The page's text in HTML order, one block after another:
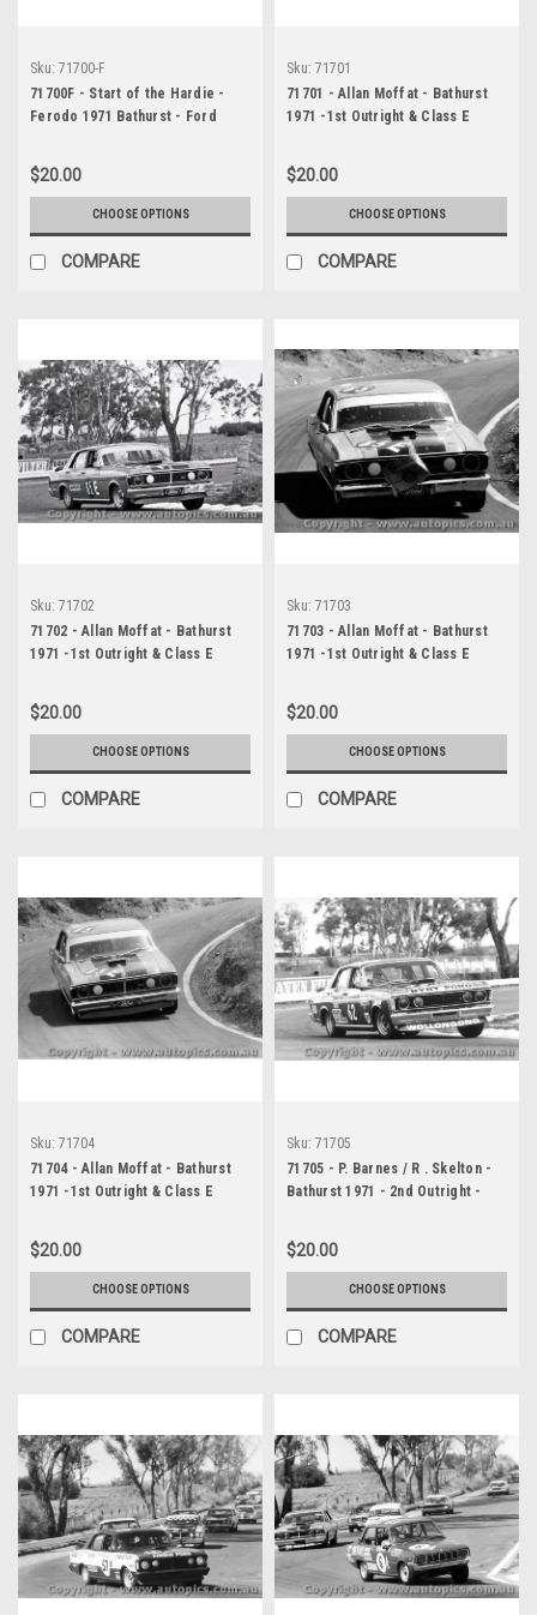
Sku: 71700-F
71700F - Start of the Hardie -
Ferodo 1971 Bathurst - Ford
Photographer Jeff Nield
$20.00
CHOOSE OPTIONS
COMPARE
Sku: 71701
71701 - Allan Moffat - Bathurst
1971 -1st Outright & Class E
Phase 3
$20.00
CHOOSE OPTIONS
COMPARE
Sku: 71702
71702 - Allan Moffat - Bathurst
1971 -1st Outright & Class E
Phase 3
$20.00
CHOOSE OPTIONS
COMPARE
Sku: 71703
71703 - Allan Moffat - Bathurst
1971 -1st Outright & Class E
Phase 3
$20.00
CHOOSE OPTIONS
COMPARE
Sku: 71704
71704 - Allan Moffat - Bathurst
1971 -1st Outright & Class E
Phase 3
$20.00
CHOOSE OPTIONS
COMPARE
Sku: 71705
71705 - P. Barnes / R . Skelton -
Bathurst 1971 - 2nd Outright -
$20.00
CHOOSE OPTIONS
COMPARE